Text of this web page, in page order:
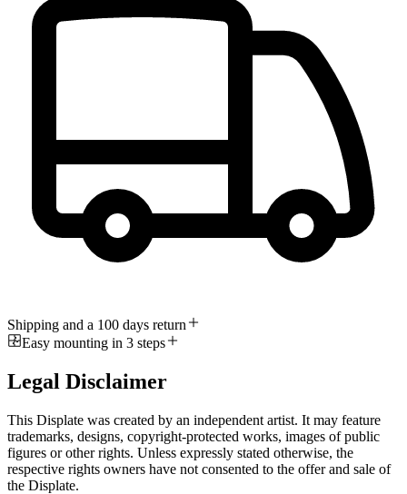
Shipping and a 100 days return
Easy mounting in 3 steps
Legal Disclaimer
This Displate was created by an independent artist. It may feature
trademarks, designs, copyright-protected works, images of public
figures or other rights. Unless expressly stated otherwise, the
respective rights owners have not consented to the offer and sale of
the Displate.